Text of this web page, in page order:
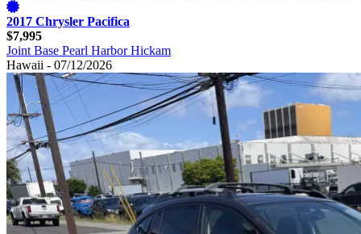
2017 Chrysler Pacifica
$7,995
Joint Base Pearl Harbor Hickam
Hawaii - 07/12/2026